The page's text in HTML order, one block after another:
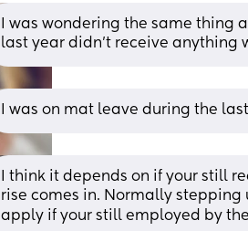
I was wondering the same thing
last year didn’t receive anything
I was on mat leave during the
I think it depends on if your still
rise comes in. Normally
apply if your still employed by the